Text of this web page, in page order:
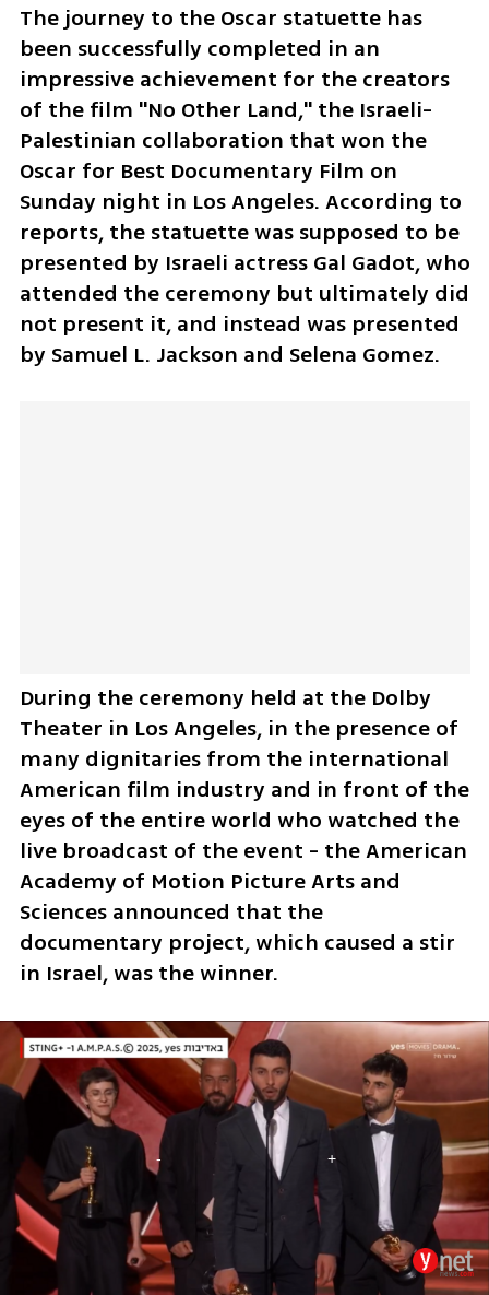
The journey to the Oscar statuette has
been successfully completed in an
impressive achievement for the creators
of the film "No Other Land," the Israeli-
Palestinian collaboration that won the
Oscar for Best Documentary Film on
Sunday night in Los Angeles. According to
reports, the statuette was supposed to be
presented by Israeli actress Gal Gadot, who
attended the ceremony but ultimately did
not present it, and instead was presented
by Samuel L. Jackson and Selena Gomez.
During the ceremony held at the Dolby
Theater in Los Angeles, in the presence of
many dignitaries from the international
American film industry and in front of the
eyes of the entire world who watched the
live broadcast of the event - the American
Academy of Motion Picture Arts and
Sciences announced that the
documentary project, which caused a stir
in Israel, was the winner.